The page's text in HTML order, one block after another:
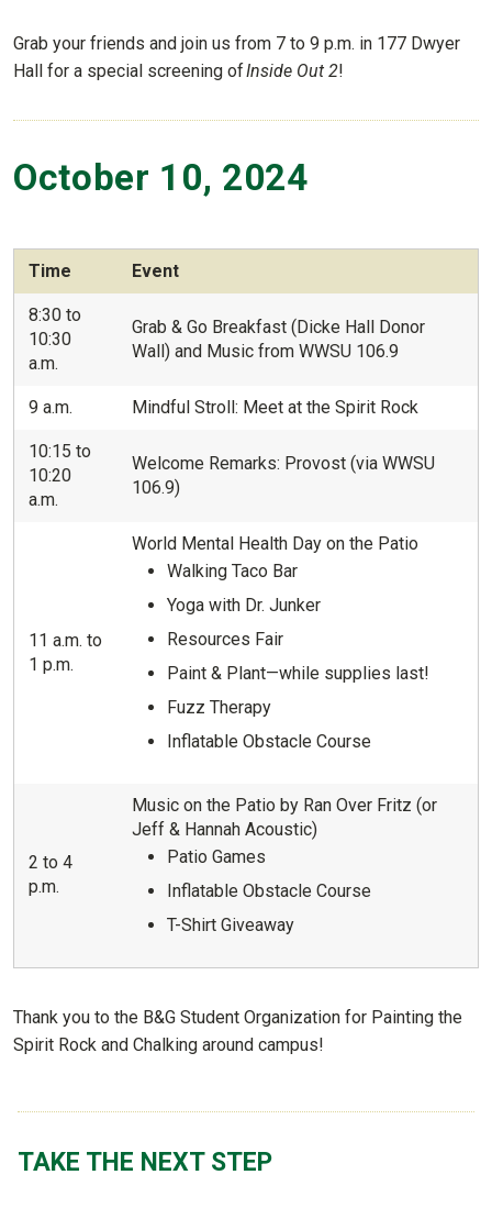
Grab your friends and join us from 7 to 9 p.m. in 177 Dwyer
Hall for a special screening ofInside Out 2!
October 10, 2024
Time Event
8:30 to
10:30
a.m.
Grab & Go Breakfast (Dicke Hall Donor
Wall) and Music from WWSU 106.9
9 a.m. Mindful Stroll: Meet at the Spirit Rock
10:15 to
10:20
a.m.
Welcome Remarks: Provost (via WWSU
106.9)
11 a.m. to
1 p.m.
World Mental Health Day on the Patio
Walking Taco Bar
Yoga with Dr. Junker
Resources Fair
Paint & Plant—while supplies last!
Fuzz Therapy
Inflatable Obstacle Course
2 to 4
p.m.
Music on the Patio by Ran Over Fritz (or
Jeff & Hannah Acoustic)
Patio Games
Inflatable Obstacle Course
T-Shirt Giveaway
Thank you to the B&G Student Organization for Painting the
Spirit Rock and Chalking around campus!
TAKE THE NEXT STEP